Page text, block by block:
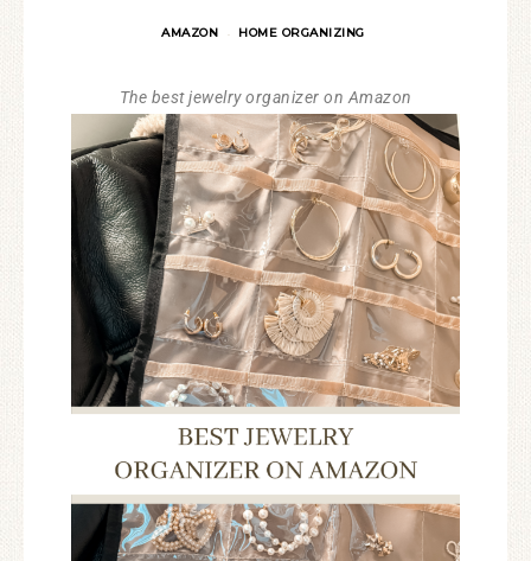
AMAZON · HOME ORGANIZING
The best jewelry organizer on Amazon